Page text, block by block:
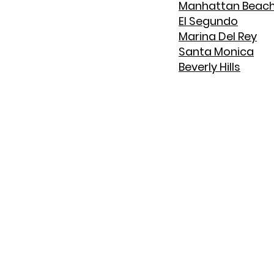
Manhattan
El Segundo
Marina Del Rey
Santa Monica
Beverly Hills